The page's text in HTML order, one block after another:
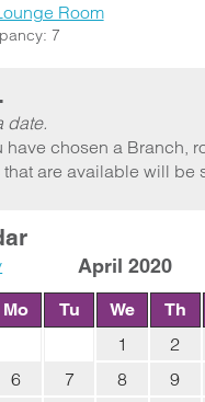
Room
7
date.
have chosen a Branch,
that are available will be
April 2020
Mo Tu We Th
1 2
6 7 8 9